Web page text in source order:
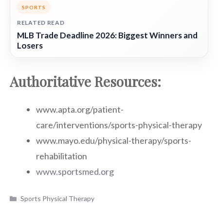
SPORTS
RELATED READ
MLB Trade Deadline 2026: Biggest Winners and
Losers
Authoritative Resources:
www.apta.org/patient-
care/interventions/sports-physical-therapy
www.mayo.edu/physical-therapy/sports-
rehabilitation
www.sportsmed.org
Categories
Sports Physical Therapy